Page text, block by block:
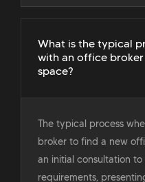
What is the typical
with an office
space?
The typical process
broker to find a new
an initial consultation
requirements,